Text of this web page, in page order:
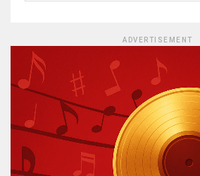
ADVERTISEMENT